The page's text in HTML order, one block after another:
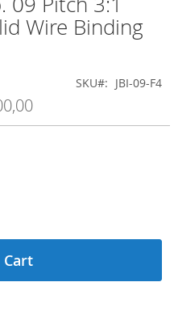
Wire Binding
SKU JBI-09-F4